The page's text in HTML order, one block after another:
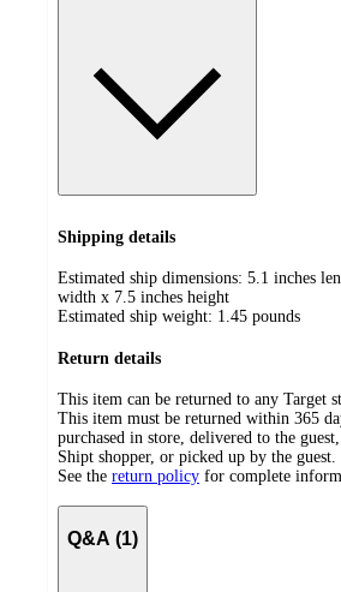
Shipping details
Estimated ship dimensions: 5.1 inches
width x 7.5 inches height
Estimated ship weight: 1.45 pounds
Return details
This item can be returned to any Target
This item must be returned within 365
purchased in store, delivered to the
Shipt shopper, or picked up by the guest.
See the return policy for complete
Q&A (1)